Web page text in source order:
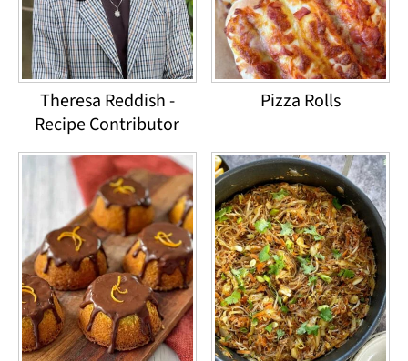
Theresa Reddish -
Recipe Contributor
Pizza Rolls